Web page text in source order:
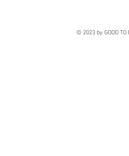
© 2023 by GOOD